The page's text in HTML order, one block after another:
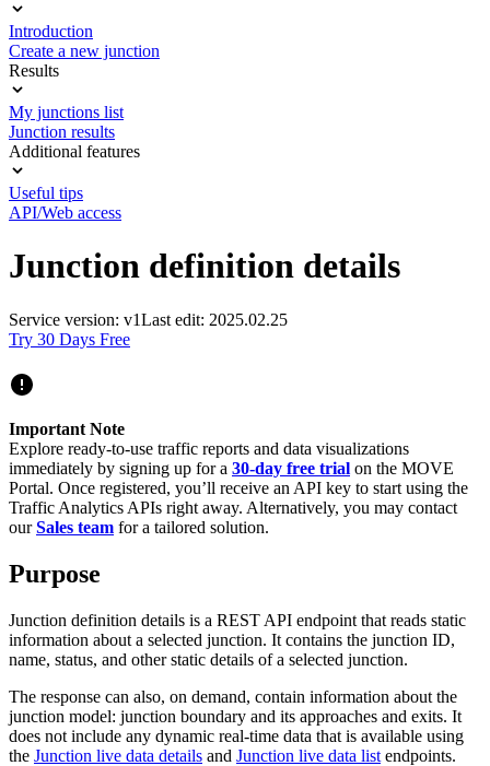
Introduction
Create a new junction
Results
My junctions list
Junction results
Additional features
Useful tips
API/Web access
Junction definition details
Service version: v1Last edit: 2025.02.25
Try 30 Days Free
Important Note
Explore ready-to-use traffic reports and data visualizations
immediately by signing up for a 30-day free trial on the MOVE
Portal. Once registered, you’ll receive an API key to start using the
Traffic Analytics APIs right away. Alternatively, you may contact
ourSales team for a tailored solution.
Purpose
Junction definition details is a REST API endpoint that reads static
information about a selected junction. It contains the junction ID,
name, status, and other static details of a selected junction.
The response can also, on demand, contain information about the
junction model: junction boundary and its approaches and exits. It
does not include any dynamic real-time data that is available using
the Junction live data details and Junction live data list endpoints.